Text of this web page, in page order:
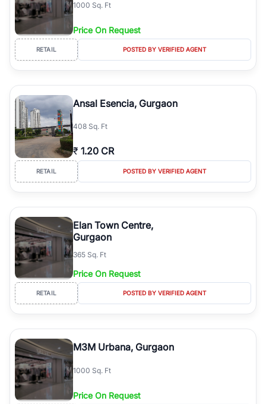
1000 Sq. Ft
Price On Request
RETAIL POSTED BY VERIFIED AGENT
Ansal Esencia, Gurgaon
408 Sq. Ft
₹ 1.20 CR
RETAIL POSTED BY VERIFIED AGENT
Elan Town Centre,
Gurgaon
365 Sq. Ft
Price On Request
RETAIL POSTED BY VERIFIED AGENT
M3M Urbana, Gurgaon
1000 Sq. Ft
Price On Request